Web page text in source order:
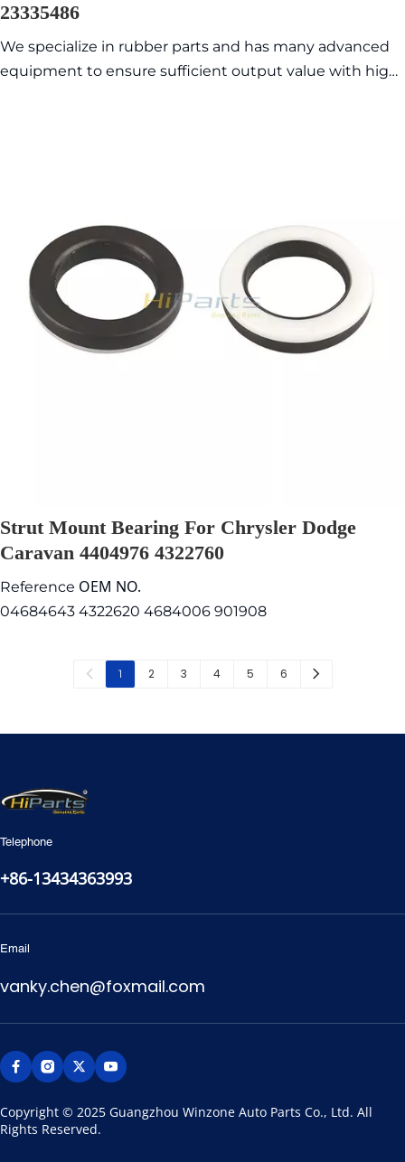
23335486
We specialize in rubber parts and has many advanced
equipment to ensure sufficient output value with high
Strut Mount Bearing For Chrysler Dodge
Caravan 4404976 4322760
Reference OEM NO.
04684643 4322620 4684006 901908
1 2 3 4 5 6
Telephone
+86-13434363993
Email
vanky.chen@foxmail.com
Copyright © 2025 Guangzhou Winzone Auto Parts Co., Ltd. All
Rights Reserved.